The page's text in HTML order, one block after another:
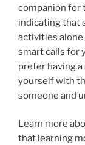
companion for
indicating that
activities alone
smart calls for
prefer having
yourself with
someone and
Learn more
that learning